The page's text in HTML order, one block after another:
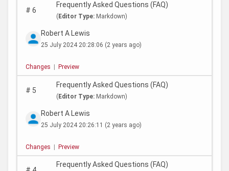
# 6
Frequently Asked Questions (FAQ)
( Editor Type: Markdown)
Robert A Lewis
25 July 2024 20:28:06 (2 years ago)
Changes Preview
# 5
Frequently Asked Questions (FAQ)
(Editor Type: Markdown)
Robert A Lewis
25 July 2024 20:26:11 (2 years ago)
Changes | Preview
Frequently Asked Questions (FAQ)